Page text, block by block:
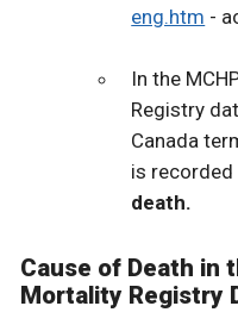
eng.htm -
In the
Registry
Canada
is recorded
death.
Cause of Death in
Mortality Registry